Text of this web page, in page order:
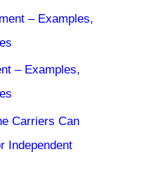
– Examples,
– Examples,
Carriers Can
Independent